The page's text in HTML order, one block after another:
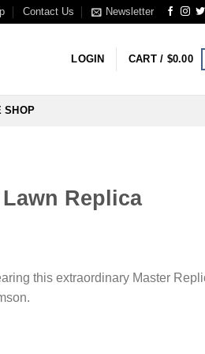
Contact Us Newsletter
LOGIN CART / $0.00
SHOP
Replica
this extraordinary Master